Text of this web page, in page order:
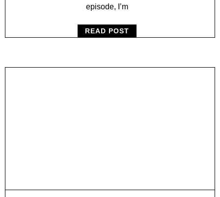
episode, I’m
READ POST